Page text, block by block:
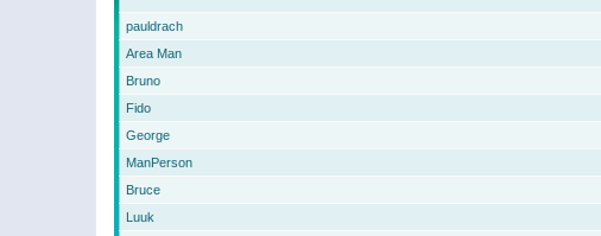
pauldrach
Area Man
Bruno
Fido
George
ManPerson
Bruce
Luuk